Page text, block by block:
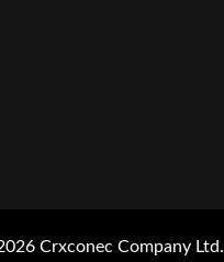
Crxconec Company Ltd.